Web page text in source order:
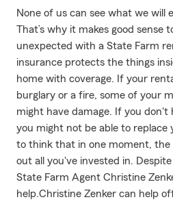
None of us can see what we
That’s why it makes good sense
unexpected with a State Farm
insurance protects the things
home with coverage. If your
burglary or a fire, some of your
might have damage. If you don't
you might not be able to replace
to think that in one moment, the
out all you've invested in.
State Farm Agent Christine
help.Christine Zenker can help